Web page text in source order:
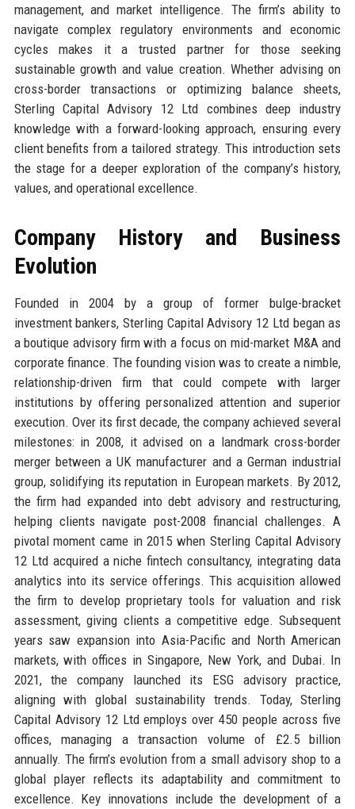
management, and market intelligence. The firm’s ability to
navigate complex regulatory environments and economic
cycles makes it a trusted partner for those seeking
sustainable growth and value creation. Whether advising on
cross-border transactions or optimizing balance sheets,
Sterling Capital Advisory 12 Ltd combines deep industry
knowledge with a forward-looking approach, ensuring every
client benefits from a tailored strategy. This introduction sets
the stage for a deeper exploration of the company’s history,
values, and operational excellence.
Company History and Business
Evolution
Founded in 2004 by a group of former bulge-bracket
investment bankers, Sterling Capital Advisory 12 Ltd began as
a boutique advisory firm with a focus on mid-market M&A and
corporate finance. The founding vision was to create a nimble,
relationship-driven firm that could compete with larger
institutions by offering personalized attention and superior
execution. Over its first decade, the company achieved several
milestones: in 2008, it advised on a landmark cross-border
merger between a UK manufacturer and a German industrial
group, solidifying its reputation in European markets. By 2012,
the firm had expanded into debt advisory and restructuring,
helping clients navigate post-2008 financial challenges. A
pivotal moment came in 2015 when Sterling Capital Advisory
12 Ltd acquired a niche fintech consultancy, integrating data
analytics into its service offerings. This acquisition allowed
the firm to develop proprietary tools for valuation and risk
assessment, giving clients a competitive edge. Subsequent
years saw expansion into Asia-Pacific and North American
markets, with offices in Singapore, New York, and Dubai. In
2021, the company launched its ESG advisory practice,
aligning with global sustainability trends. Today, Sterling
Capital Advisory 12 Ltd employs over 450 people across five
offices, managing a transaction volume of £2.5 billion
annually. The firm’s evolution from a small advisory shop to a
global player reflects its adaptability and commitment to
excellence. Key innovations include the development of a